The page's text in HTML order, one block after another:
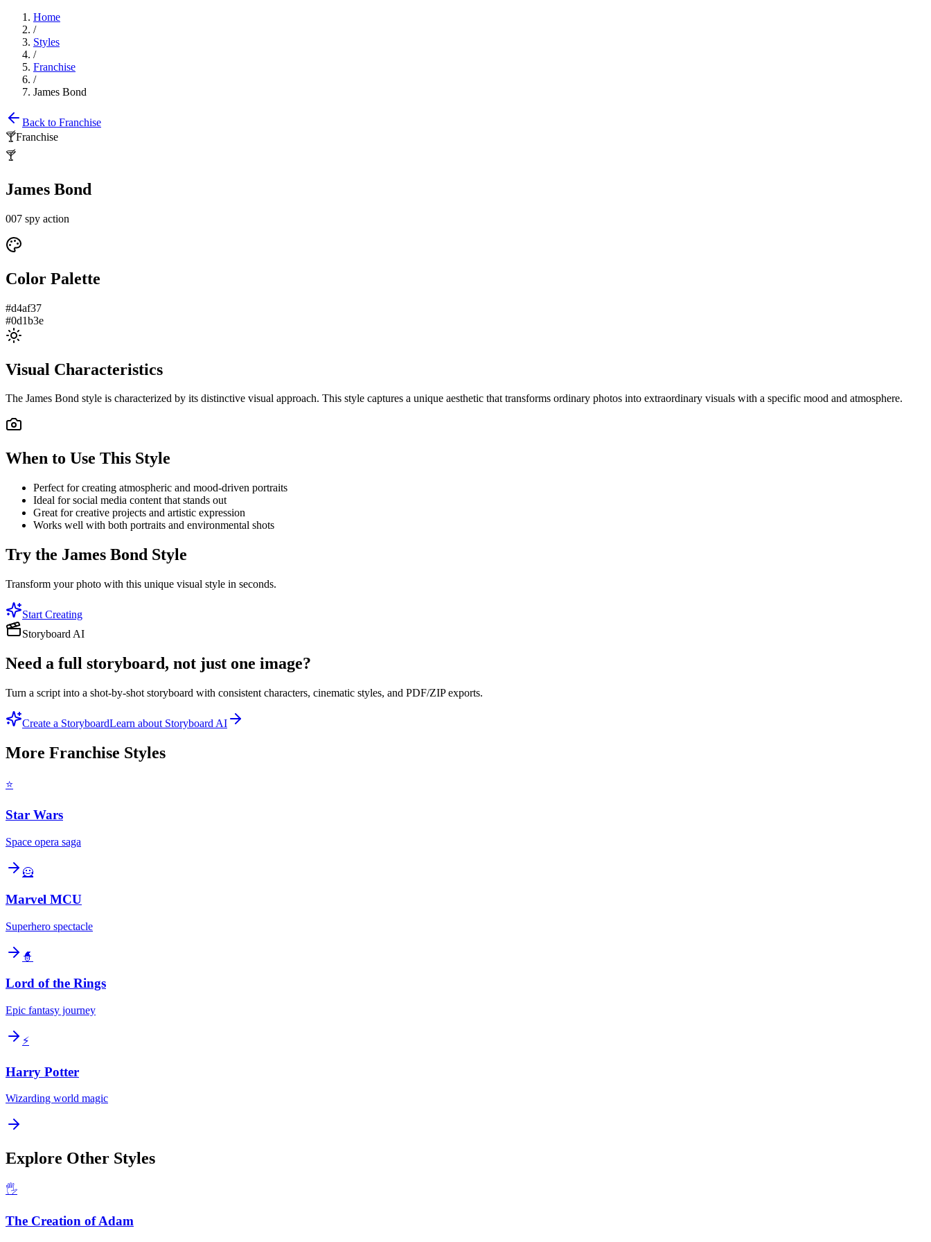
Home
/
Styles
/
Franchise
/
James Bond
Back to Franchise
🍸Franchise
🍸
James Bond
007 spy action
Color Palette
#d4af37
#0d1b3e
Visual Characteristics
The James Bond style is characterized by its distinctive visual approach. This style captures a unique aesthetic that transforms ordinary photos into extraordinary visuals with a specific mood and atmosphere.
When to Use This Style
Perfect for creating atmospheric and mood-driven portraits
Ideal for social media content that stands out
Great for creative projects and artistic expression
Works well with both portraits and environmental shots
Try the James Bond Style
Transform your photo with this unique visual style in seconds.
Start Creating
Storyboard AI
Need a full storyboard, not just one image?
Turn a script into a shot-by-shot storyboard with consistent characters, cinematic styles, and PDF/ZIP exports.
Create a StoryboardLearn about Storyboard AI
More Franchise Styles
⭐
Star Wars
Space opera saga
🦸
Marvel MCU
Superhero spectacle
🧙
Lord of the Rings
Epic fantasy journey
⚡
Harry Potter
Wizarding world magic
Explore Other Styles
🖐️
The Creation of Adam